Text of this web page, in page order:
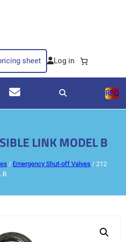
sheet
RFQ
LINK MODEL B
/ Emergency Shut-off Valves / 212
B